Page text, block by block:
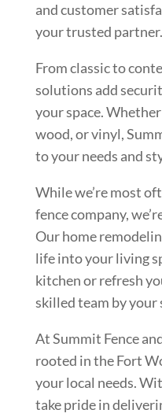
and customer
your trusted partner.
From classic to
solutions add
your space.
wood, or vinyl,
to your needs and
While we’re most
fence company,
Our home
life into your living
kitchen or refresh
skilled team by your
At Summit Fence
rooted in the Fort
your local needs.
take pride in